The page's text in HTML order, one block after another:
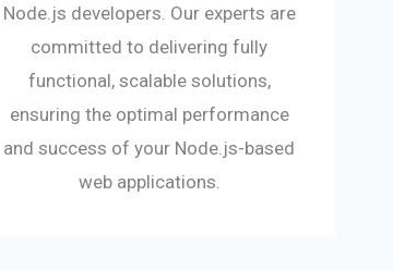
Node.js developers. Our experts are
committed to delivering fully
functional, scalable solutions,
ensuring the optimal performance
and success of your Node.js-based
web applications.